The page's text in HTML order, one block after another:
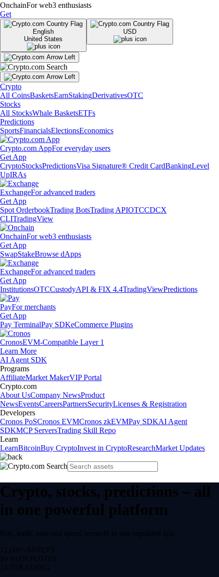
OnchainFor web3 enthusiasts
Get
English
United States
USD
Crypto
All CoinsBasketsEarnStakingDerivativesOTC
Stocks
All StocksWhale BasketsETFs
Predictions
SportsFinancialsElectionsEconomics
Crypto.com AppFor everyday users
Get App
CryptoStocksPredictionsVisa Signature® Credit CardBankingLevel
UpIRAs
ExchangeFor advanced traders
Get App
Spot OrderbookTrading BotsTrading APIOTCCDCX
CLITradingView
OnchainFor web3 enthusiasts
Get App
SwapStakeBrowse dApps
ExchangeFor advanced traders
Get App
InstitutionsOTCCustodyAPI & FIX 4.4TradingViewPredictions
PayFor merchants
Get App
Pay TerminalPay SDKeCommerce Plugins
CronosEVM-Compatible Layer 1
Learn More
AI Agent SDK
Programs
AffiliateMarket MakerVIP Portal
Crypto.com
About UsCompany NewsProduct
NewsEventsCareersPartnersSecurityLicenses & Registration
Developers
Cronos PoSCronos EVMCronos zkEVMPay SDKAI Agent
SDKMCP ServersTrading Skill Repo
Learn
LearnBitcoinBuy CryptoInvest in CryptoResearchMarket Updates
Crypto, stocks, predictions – all
in one powerful platform
Buy, trade, earn and spend securely in one regulated app.
12,000+ ASSETS
$0 feeDEPOSITS
24/7 TRADING